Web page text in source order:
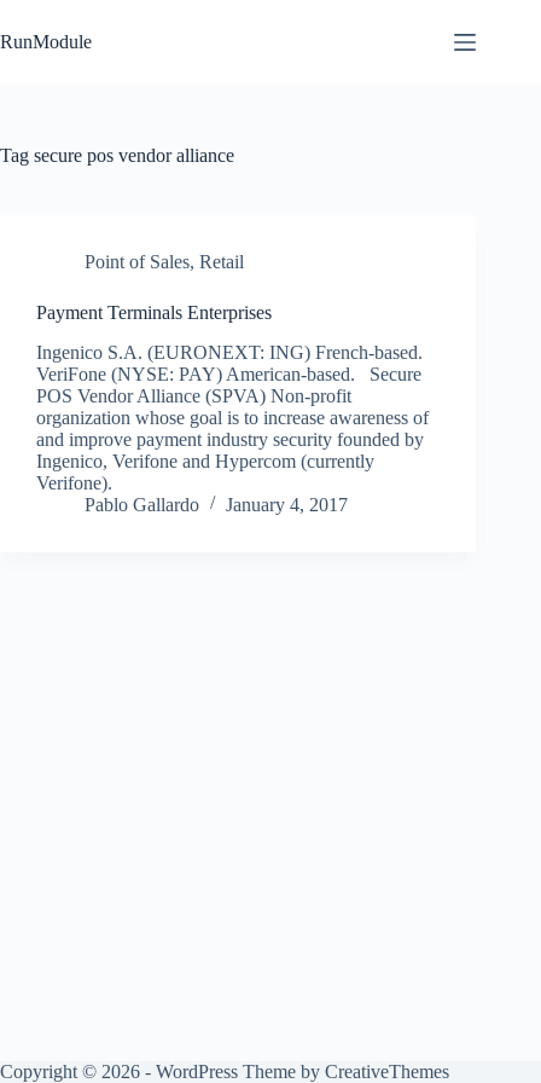
to
content
RunModule
Tag secure pos vendor alliance
Point of Sales, Retail
Payment Terminals Enterprises
Ingenico S.A. (EURONEXT: ING) French-based.
VeriFone (NYSE: PAY) American-based. Secure
POS Vendor Alliance (SPVA) Non-profit
organization whose goal is to increase awareness of
and improve payment industry security founded by
Ingenico, Verifone and Hypercom (currently
Verifone).
Pablo Gallardo
January 4, 2017
Copyright © 2026 - WordPress Theme by CreativeThemes